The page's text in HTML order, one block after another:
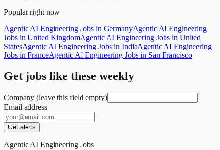
Popular right now
Agentic AI Engineering Jobs in GermanyAgentic AI Engineering
Jobs in United KingdomAgentic AI Engineering Jobs in United
StatesAgentic AI Engineering Jobs in IndiaAgentic AI Engineering
Jobs in FranceAgentic AI Engineering Jobs in San Francisco
Get jobs like these weekly
Company (leave this field empty)
Email address
Get alerts
Agentic AI Engineering Jobs